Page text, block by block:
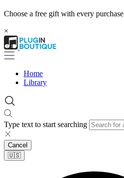
Choose a free gift with every purchase
×
Home
Library
Type text to start searching
Cancel
🇺🇸​